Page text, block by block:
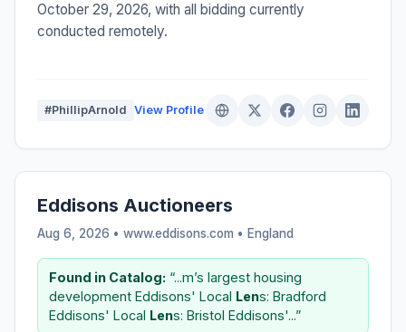
October 29, 2026, with all bidding currently
conducted remotely.
#PhillipArnold View Profile
Eddisons Auctioneers
Aug 6, 2026 • www.eddisons.com • England
Found in Catalog: “...m’s largest housing
development Eddisons' Local Lens: Bradford
Eddisons' Local Lens: Bristol Eddisons'...”